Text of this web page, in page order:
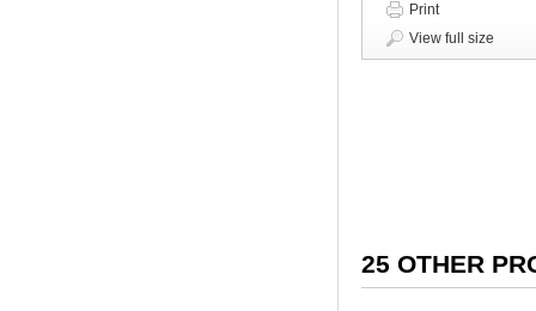
Print
View full size
25 OTHER